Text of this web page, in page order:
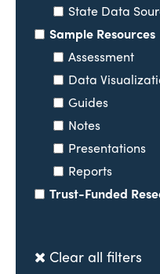
State Data
Sample Resources
Assessment
Data
Guides
Notes
Presentations
Reports
Trust-Funded
Clear all filters